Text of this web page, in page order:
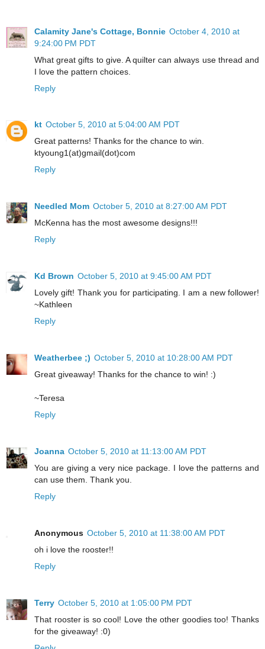
Calamity Jane's Cottage, Bonnie October 4, 2010 at
9:24:00 PM PDT
What great gifts to give. A quilter can always use thread and
I love the pattern choices.
Reply
kt October 5, 2010 at 5:04:00 AM PDT
Great patterns! Thanks for the chance to win.
ktyoung1(at)gmail(dot)com
Reply
Needled Mom October 5, 2010 at 8:27:00 AM PDT
McKenna has the most awesome designs!!!
Reply
Kd Brown October 5, 2010 at 9:45:00 AM PDT
Lovely gift! Thank you for participating. I am a new follower!
~Kathleen
Reply
Weatherbee ;) October 5, 2010 at 10:28:00 AM PDT
Great giveaway! Thanks for the chance to win! :)
~Teresa
Reply
Joanna October 5, 2010 at 11:13:00 AM PDT
You are giving a very nice package. I love the patterns and
can use them. Thank you.
Reply
Anonymous October 5, 2010 at 11:38:00 AM PDT
oh i love the rooster!!
Reply
Terry October 5, 2010 at 1:05:00 PM PDT
That rooster is so cool! Love the other goodies too! Thanks
for the giveaway! :0)